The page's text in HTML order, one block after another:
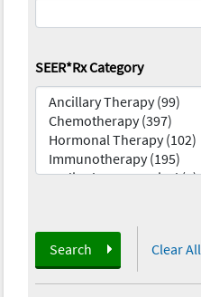
SEER*Rx Category
Search Clear All